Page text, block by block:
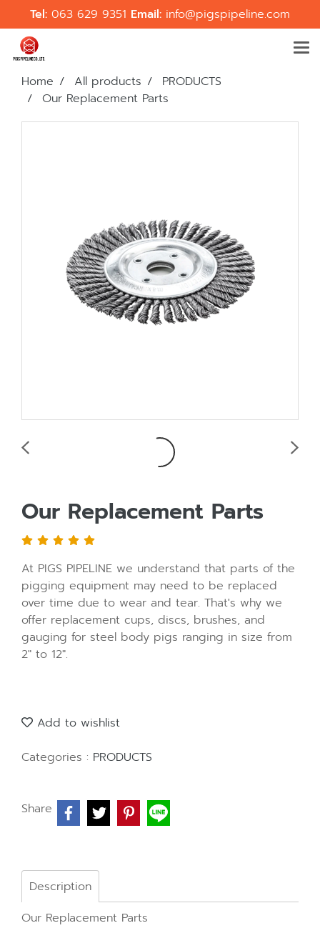
Tel: 063 629 9351 Email: info@pigspipeline.com
Home All products
PRODUCTS
Our Replacement Parts
Our Replacement Parts
At PIGS PIPELINE we understand that parts of the
pigging equipment may need to be replaced
over time due to wear and tear. That's why we
offer replacement cups, discs, brushes, and
gauging for steel body pigs ranging in size from
2" to 12".
Add to wishlist
Categories : PRODUCTS
Share
Description
Our Replacement Parts